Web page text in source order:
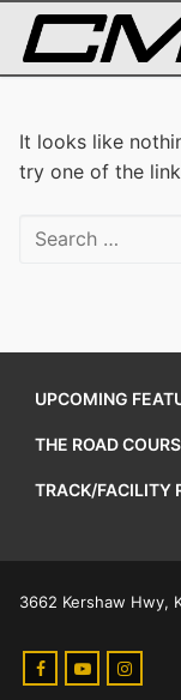
Skip
content
It looks like
try one of the
Search
UPCOMING
THE ROAD
TRACK/FACILITY
3662 Kershaw Hwy,